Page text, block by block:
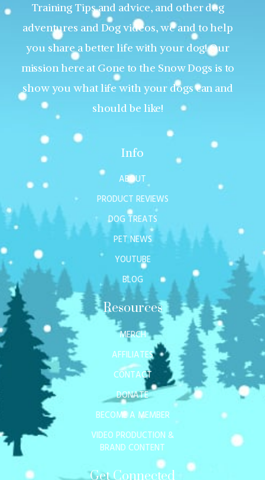
Training Tips and advice, and other dog
adventures and Dog videos, we and to help
you share a better life with your dog! Our
mission here at Gone to the Snow Dogs is to
show you what life with your dogs can and
should be like!
Info
ABOUT
PRODUCT REVIEWS
DOG TREATS
PET NEWS
YOUTUBE
BLOG
Resources
MERCH
AFFILIATES
CONTACT
DONATE
BECOME A MEMBER
VIDEO PRODUCTION &
BRAND CONTENT
Get Connected